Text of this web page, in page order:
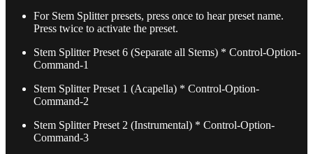
For Stem Splitter presets, press once to hear preset name.
Press twice to activate the preset.
Stem Splitter Preset 6 (Separate all Stems) * Control-Option-
Command-1
Stem Splitter Preset 1 (Acapella) * Control-Option-
Command-2
Stem Splitter Preset 2 (Instrumental) * Control-Option-
Command-3